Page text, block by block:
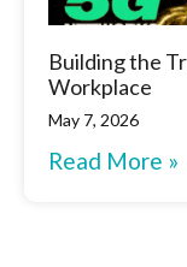
Building the
Workplace
May 7, 2026
Read More »